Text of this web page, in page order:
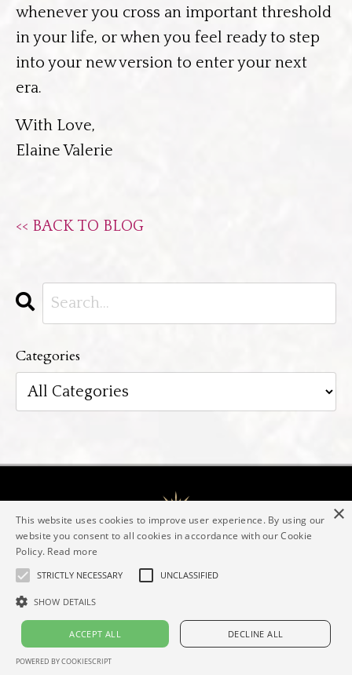
whenever you cross an important threshold
in your life, or when you feel ready to step
into your new version to enter your next
era.
With Love,
Elaine Valerie
<< BACK TO BLOG
Categories
The Evolving Goddess® Mentorship
Contact
Imprint Privacy policy
×
This website uses cookies to improve user experience. By using our
website you consent to all cookies in accordance with our Cookie
Policy. Read more
STRICTLY NECESSARY UNCLASSIFIED
SHOW DETAILS
ACCEPT ALL DECLINE ALL
POWERED BY COOKIESCRIPT